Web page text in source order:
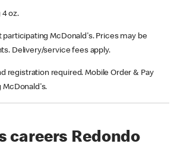
oz.
participating McDonald's. Prices may be
Delivery/service fees apply.
registration required. Mobile Order & Pay
McDonald's.
careers Redondo